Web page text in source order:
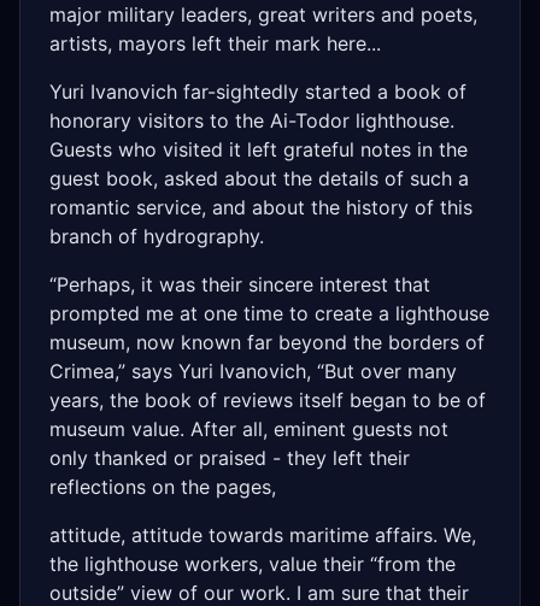
major military leaders, great writers and poets,
artists, mayors left their mark here...
Yuri Ivanovich far-sightedly started a book of
honorary visitors to the Ai-Todor lighthouse.
Guests who visited it left grateful notes in the
guest book, asked about the details of such a
romantic service, and about the history of this
branch of hydrography.
“Perhaps, it was their sincere interest that
prompted me at one time to create a lighthouse
museum, now known far beyond the borders of
Crimea,” says Yuri Ivanovich, “But over many
years, the book of reviews itself began to be of
museum value. After all, eminent guests not
only thanked or praised - they left their
reflections on the pages,
attitude, attitude towards maritime affairs. We,
the lighthouse workers, value their “from the
outside” view of our work. I am sure that their